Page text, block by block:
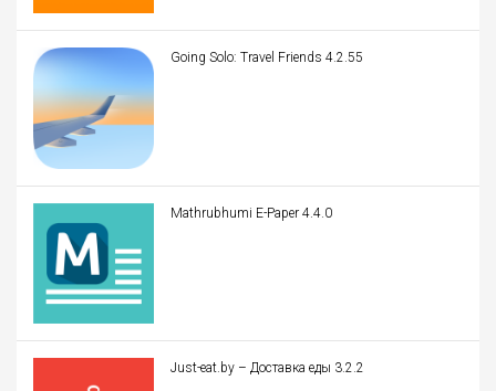
Going Solo: Travel Friends 4.2.55
Mathrubhumi E-Paper 4.4.0
Just-eat.by – Доставка еды 3.2.2